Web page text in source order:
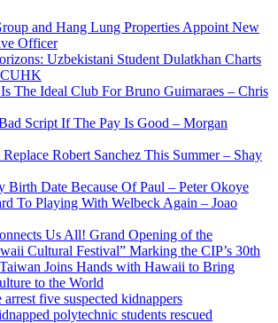
and Hang Lung Properties Appoint New
Officer
Uzbekistani Student Dulatkhan Charts
CUHK
The Ideal Club For Bruno Guimaraes – Chris
Script If The Pay Is Good – Morgan
Robert Sanchez This Summer – Shay
Birth Date Because Of Paul – Peter Okoye
To Playing With Welbeck Again – Joao
Us All! Grand Opening of the
Cultural Festival” Marking the CIP’s 30th
Joins Hands with Hawaii to Bring
to the World
five suspected kidnappers
polytechnic students rescued